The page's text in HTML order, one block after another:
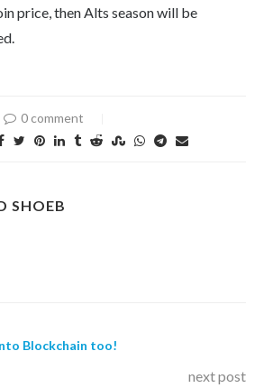
price, then Alts season will be
0 comment
SHOEB
Blockchain too!
next post